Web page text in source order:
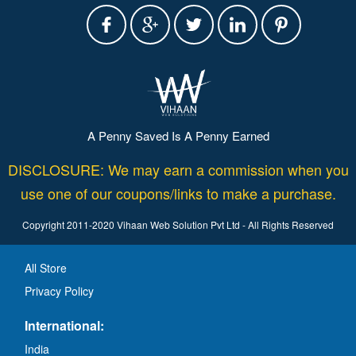
A Penny Saved Is A Penny Earned
DISCLOSURE: We may earn a commission when you
use one of our coupons/links to make a purchase.
Copyright 2011-2020 Vihaan Web Solution Pvt Ltd - All Rights Reserved
All Store
Privacy Policy
International:
India